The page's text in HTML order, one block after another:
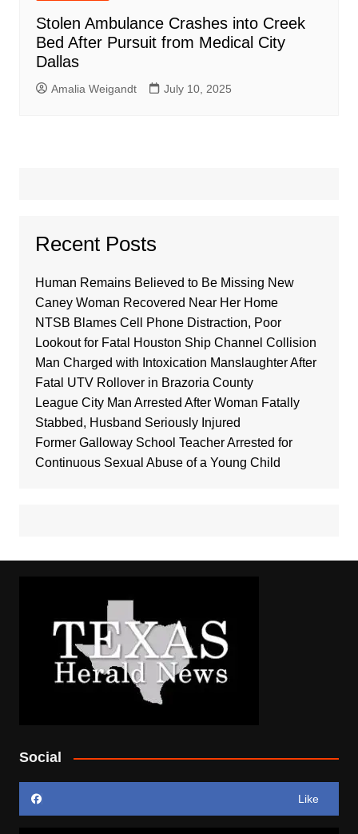
Stolen Ambulance Crashes into Creek
Bed After Pursuit from Medical City
Dallas
Amalia Weigandt July 10, 2025
Recent Posts
Human Remains Believed to Be Missing New
Caney Woman Recovered Near Her Home
NTSB Blames Cell Phone Distraction, Poor
Lookout for Fatal Houston Ship Channel Collision
Man Charged with Intoxication Manslaughter After
Fatal UTV Rollover in Brazoria County
League City Man Arrested After Woman Fatally
Stabbed, Husband Seriously Injured
Former Galloway School Teacher Arrested for
Continuous Sexual Abuse of a Young Child
Social
Like